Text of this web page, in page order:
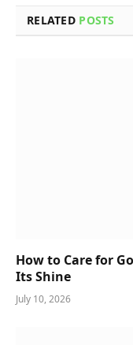
RELATED POSTS
How to Care for
Its Shine
July 10, 2026